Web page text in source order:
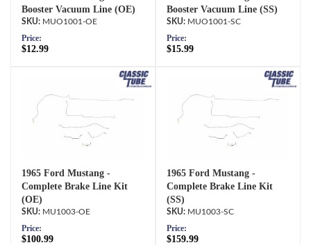
Booster Vacuum Line (OE)
MUO1001-OE
Price:
$12.99
Booster Vacuum Line (SS)
MUO1001-SC
Price:
$15.99
1965 Ford Mustang -
Complete Brake Line Kit
(OE)
MU1003-OE
Price:
$100.99
1965 Ford Mustang -
Complete Brake Line Kit
(SS)
MU1003-SC
Price:
$159.99